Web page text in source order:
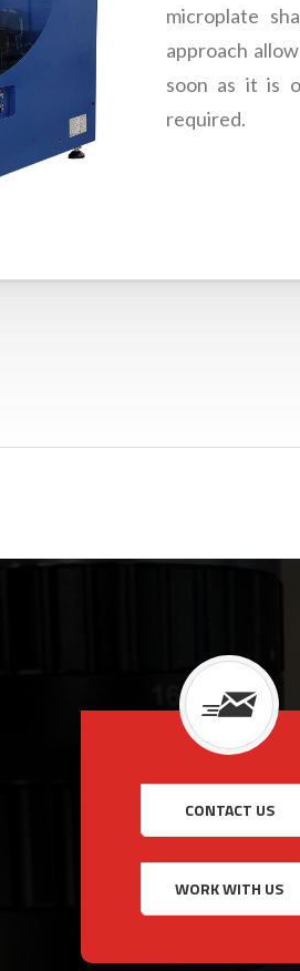
microplate
approach
soon as it is
required.